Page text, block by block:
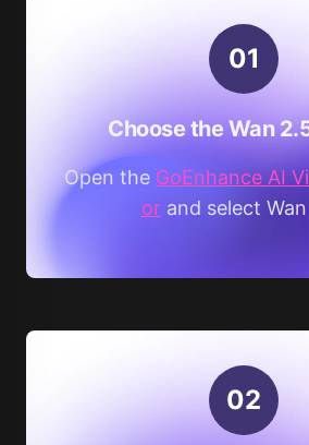
01
Choose the Wan
Open the GoEnhance AI
orand select
02